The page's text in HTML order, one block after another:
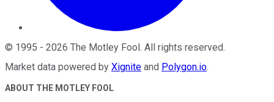
© 1995 - 2026 The Motley Fool. All rights reserved.
Market data powered by Xignite and Polygon.io.
ABOUT THE MOTLEY FOOL